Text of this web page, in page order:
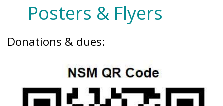
Posters & Flyers
Donations & dues: